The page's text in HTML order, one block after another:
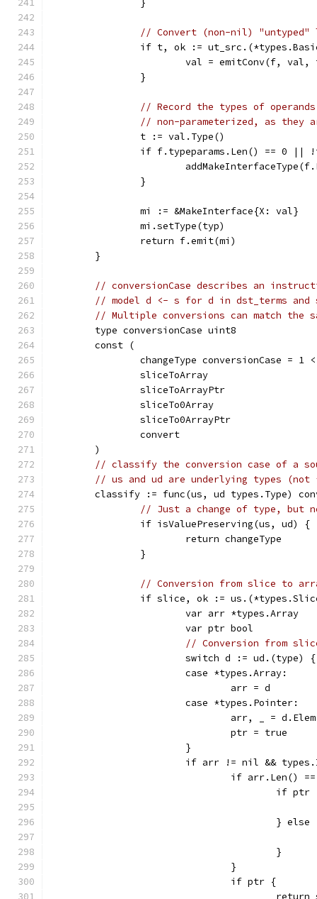
		}
// Convert (non-nil)
if t, ok :=
val = emitConv(f,
		}
// Record the types of
// non-parameterized, as they
		t := val.Type()
if f.typeparams.Len() == 0 ||
		}
		mi := &MakeInterface{X: val}
		mi.setType(typ)
		return f.emit(mi)
	}
// conversionCase describes an
// model d <- s for d in dst_terms and
// Multiple conversions can match the
	type conversionCase uint8
	const (
changeType conversionCase = 1
		sliceToArray
		sliceToArrayPtr
		sliceTo0Array
		sliceTo0ArrayPtr
		convert
	)
// classify the conversion case of a
// us and ud are underlying types (not
classify := func(us, ud types.Type)
// Just a change of type, but
		if isValuePreserving(us, ud) {
			return changeType
		}
// Conversion from slice to
if slice, ok :=
			var arr *types.Array
			var ptr bool
// Conversion from
			switch d := ud.(type) {
			case *types.Array:
				arr = d
			case *types.Pointer:
arr, _ =
				ptr = true
			}
if arr != nil &&
if arr.Len()
if ptr
} else
					}
				}
				if ptr {